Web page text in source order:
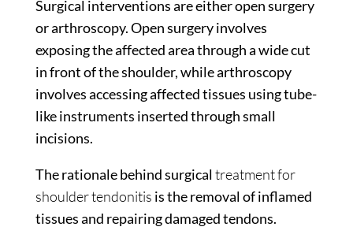
Surgical interventions are either open surgery
or arthroscopy. Open surgery involves
exposing the affected area through a wide cut
in front of the shoulder, while arthroscopy
involves accessing affected tissues using tube-
like instruments inserted through small
incisions.
The rationale behind surgicaltreatment for
shoulder tendonitis is the removal of inflamed
tissues and repairing damaged tendons.